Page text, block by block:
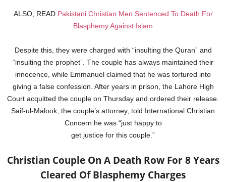
ALSO, READ Pakistani Christian Men Sentenced To Death For
Blasphemy Against Islam
Despite this, they were charged with “insulting the Quran” and
“insulting the prophet”. The couple has always maintained their
innocence, while Emmanuel claimed that he was tortured into
giving a false confession. After years in prison, the Lahore High
Court acquitted the couple on Thursday and ordered their release.
Saif-ul-Malook, the couple’s attorney, told International Christian
Concern he was “just happy to
get justice for this couple.”
Christian Couple On A Death Row For 8 Years
Cleared Of Blasphemy Charges